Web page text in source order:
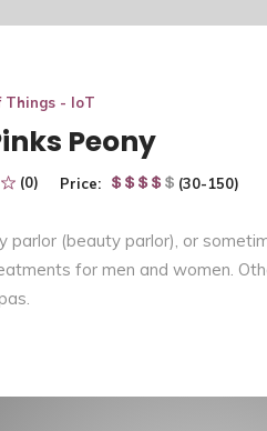
Things - IoT
Peony
(0) Price: (30-150)
parlor (beauty parlor), or
for men and women.